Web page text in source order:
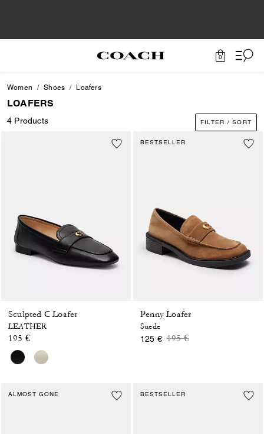
0
Women Shoes Loafers
LOAFERS
4 Products FILTER / SORT
Sculpted C Loafer
LEATHER
195 €
BESTSELLER
Penny Loafer
Suede
125 € Price reduced from
195 €to
ALMOST GONE BESTSELLER